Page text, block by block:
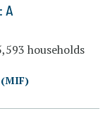
A
households